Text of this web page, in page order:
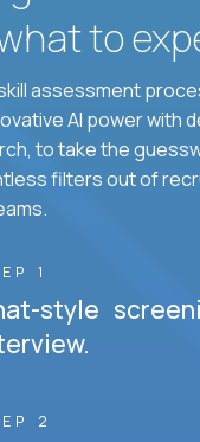
what to
assessment
AI power with
to take the
filters out of
1
style
2